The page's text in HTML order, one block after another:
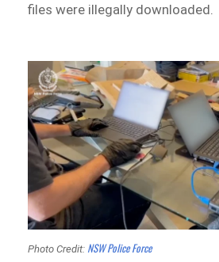
files were illegally downloaded.
Photo Credit: NSW Police Force